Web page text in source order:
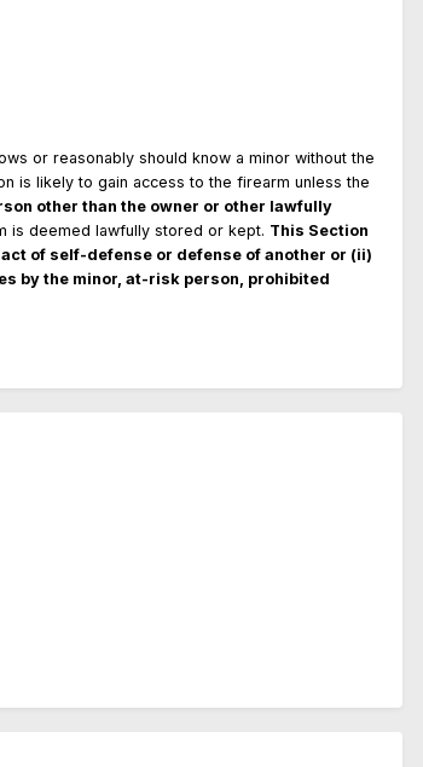
or reasonably should know a minor without the
is likely to gain access to the firearm unless the
other than the owner or other lawfully
is deemed lawfully stored or kept. This Section
of self-defense or defense of another or (ii)
by the minor, at-risk person, prohibited